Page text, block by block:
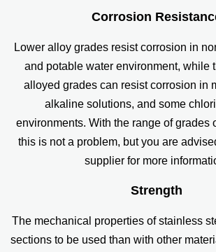
Corrosion
Lower alloy grades resist corrosion in
and potable water environment, while
alloyed grades can resist corrosion in
alkaline solutions, and some
environments. With the range of grades
this is not a problem, but you are
supplier for more
Strength
The mechanical properties of stainless
sections to be used than with other